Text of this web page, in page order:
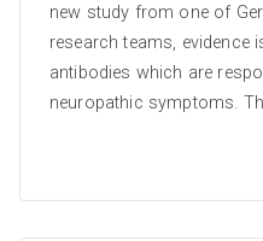
new study from one of
research teams, evidence
antibodies which are
neuropathic symptoms.